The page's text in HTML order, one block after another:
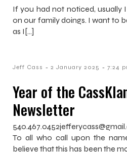
If you had not noticed, usually
on our family doings. I want to
as I[…]
Jeff Cass - 2 January 2025 - 7:24
Year of the
Newsletter
To all who call upon the
believe that this has been the